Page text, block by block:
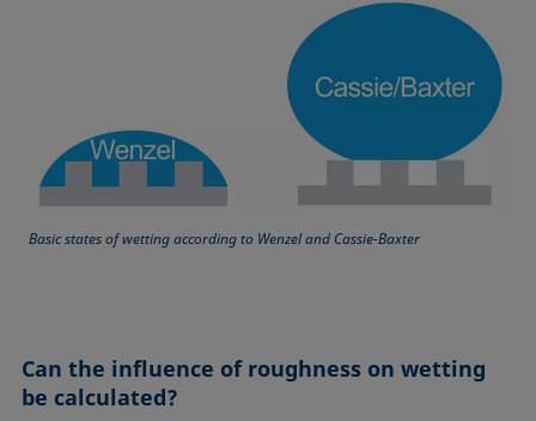
Basic states of wetting according to Wenzel and Cassie-Baxter
Can the influence of roughness on wetting
be calculated?